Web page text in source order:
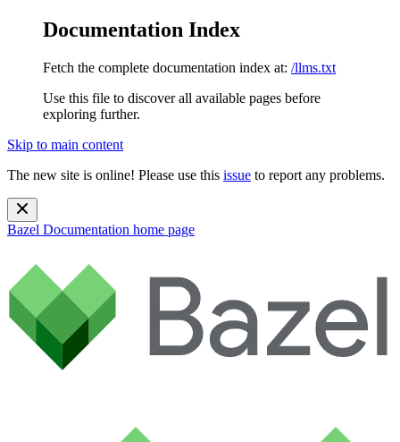
Documentation Index
Fetch the complete documentation index at: /llms.txt
Use this file to discover all available pages before
exploring further.
Skip to main content
The new site is online! Please use this issue to report any problems.
Bazel Documentation home page